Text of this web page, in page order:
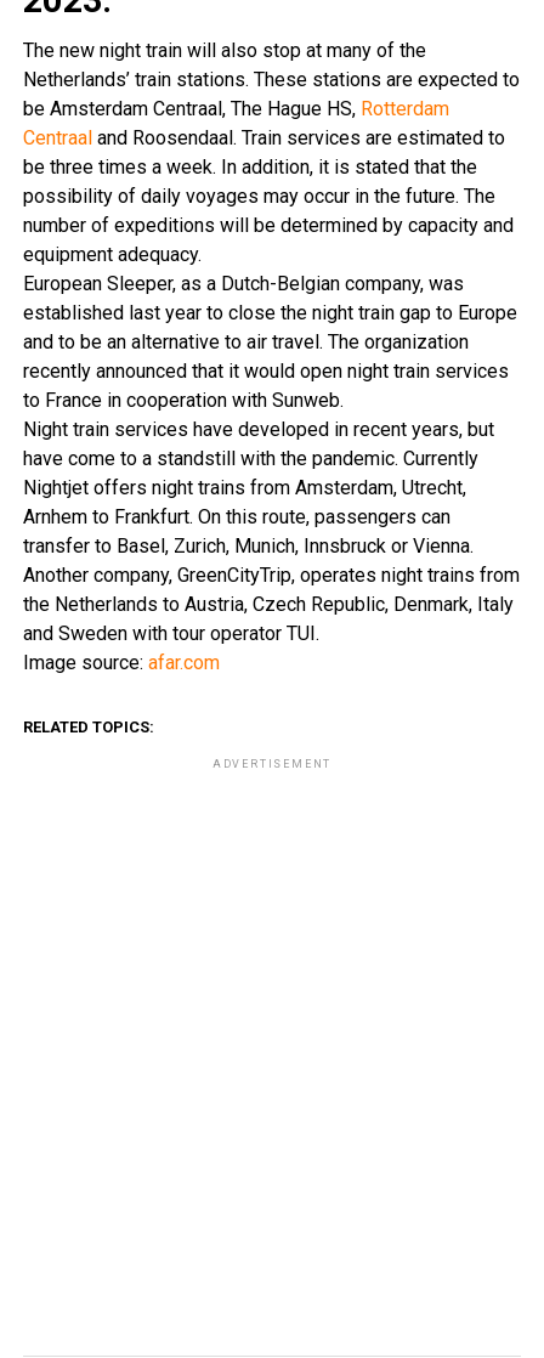
The new night train will also stop at many of the
Netherlands’ train stations. These stations are expected to
be Amsterdam Centraal, The Hague HS, Rotterdam
Centraaland Roosendaal. Train services are estimated to
be three times a week. In addition, it is stated that the
possibility of daily voyages may occur in the future. The
number of expeditions will be determined by capacity and
equipment adequacy.
European Sleeper, as a Dutch-Belgian company, was
established last year to close the night train gap to Europe
and to be an alternative to air travel. The organization
recently announced that it would open night train services
to France in cooperation with Sunweb.
Night train services have developed in recent years, but
have come to a standstill with the pandemic. Currently
Nightjet offers night trains from Amsterdam, Utrecht,
Arnhem to Frankfurt. On this route, passengers can
transfer to Basel, Zurich, Munich, Innsbruck or Vienna.
Another company, GreenCityTrip, operates night trains from
the Netherlands to Austria, Czech Republic, Denmark, Italy
and Sweden with tour operator TUI.
Image source: afar.com
RELATED TOPICS:
ADVERTISEMENT